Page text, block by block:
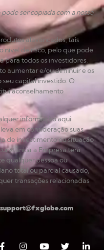
ser copiada com a nossa
alavancados, tais
nível de risco, pelo que pode
para todos os investidores.
aumentar e/ou diminuir e os
capital investido. O
aconselhamento
informação aqui
em consideração suas
de investimento ou situação
a Empresa terá
qualquer pessoa ou
total ou parcial causado,
transações relacionadas
support@fxglobe.com